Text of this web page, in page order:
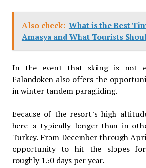
Also check: What is the Best
Amasya and What Tourists
In the event that skiing is not
Palandoken also offers the
in winter tandem paragliding.
Because of the resort’s high
here is typically longer than in
Turkey. From December through
opportunity to hit the slopes
roughly 150 days per year.